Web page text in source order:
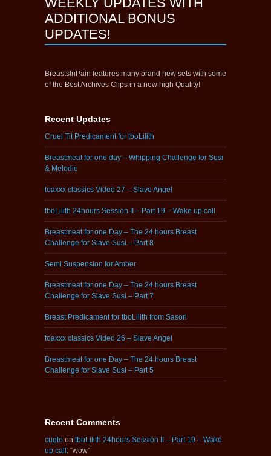
ADDITIONAL BONUS
UPDATES!
BreastsInPain features many brand new sets with some
of the Best Archives Clips in a new high Quality!
Recent Updates
Cruel Tit Predicament for tboLilith
Breastmeat for one day – Whipping Challenge for Susi
& Melodie
toaxxx classics Video 27 – Slave Angel
tboLilith 24hours Session II – Part 19 – Wake up call
Breastmeat for one Day – The 24 hours Breast
Challenge for Slave Susi – Part 8
Semi Suspension for Amber
Breastmeat for one Day – The 24 hours Breast
Challenge for Slave Susi – Part 7
Breast Predicament for tboLilith from Sasori
toaxxx classics Video 26 – Slave Angel
Breastmeat for one Day – The 24 hours Breast
Challenge for Slave Susi – Part 5
Recent Comments
cugte on tboLilith 24hours Session II – Part 19 – Wake
up call : “wow”